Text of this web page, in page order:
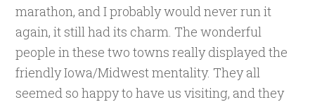
marathon, and I probably would never run it
again, it still had its charm. The wonderful
people in these two towns really displayed the
friendly Iowa/Midwest mentality. They all
seemed so happy to have us visiting, and they